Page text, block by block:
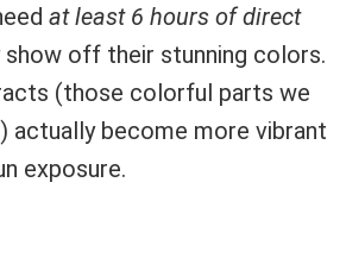
at least 6 hours of direct
off their stunning colors.
(those colorful parts we
actually become more vibrant
exposure.